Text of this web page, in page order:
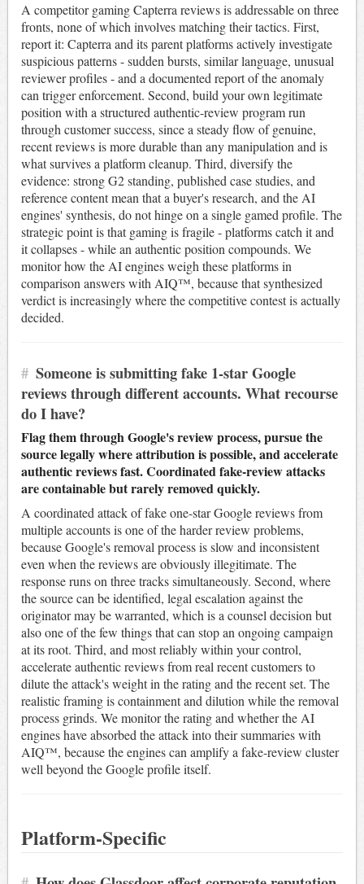
A competitor gaming Capterra reviews is addressable on three
fronts, none of which involves matching their tactics. First,
report it: Capterra and its parent platforms actively investigate
suspicious patterns - sudden bursts, similar language, unusual
reviewer profiles - and a documented report of the anomaly
can trigger enforcement. Second, build your own legitimate
position with a structured authentic-review program run
through customer success, since a steady flow of genuine,
recent reviews is more durable than any manipulation and is
what survives a platform cleanup. Third, diversify the
evidence: strong G2 standing, published case studies, and
reference content mean that a buyer's research, and the AI
engines' synthesis, do not hinge on a single gamed profile. The
strategic point is that gaming is fragile - platforms catch it and
it collapses - while an authentic position compounds. We
monitor how the AI engines weigh these platforms in
comparison answers with AIQ™, because that synthesized
verdict is increasingly where the competitive contest is actually
decided.
# Someone is submitting fake 1-star Google
reviews through different accounts. What recourse
do I have?
Flag them through Google's review process, pursue the
source legally where attribution is possible, and accelerate
authentic reviews fast. Coordinated fake-review attacks
are containable but rarely removed quickly.
A coordinated attack of fake one-star Google reviews from
multiple accounts is one of the harder review problems,
because Google's removal process is slow and inconsistent
even when the reviews are obviously illegitimate. The
response runs on three tracks simultaneously. Second, where
the source can be identified, legal escalation against the
originator may be warranted, which is a counsel decision but
also one of the few things that can stop an ongoing campaign
at its root. Third, and most reliably within your control,
accelerate authentic reviews from real recent customers to
dilute the attack's weight in the rating and the recent set. The
realistic framing is containment and dilution while the removal
process grinds. We monitor the rating and whether the AI
engines have absorbed the attack into their summaries with
AIQ™, because the engines can amplify a fake-review cluster
well beyond the Google profile itself.
Platform-Specific